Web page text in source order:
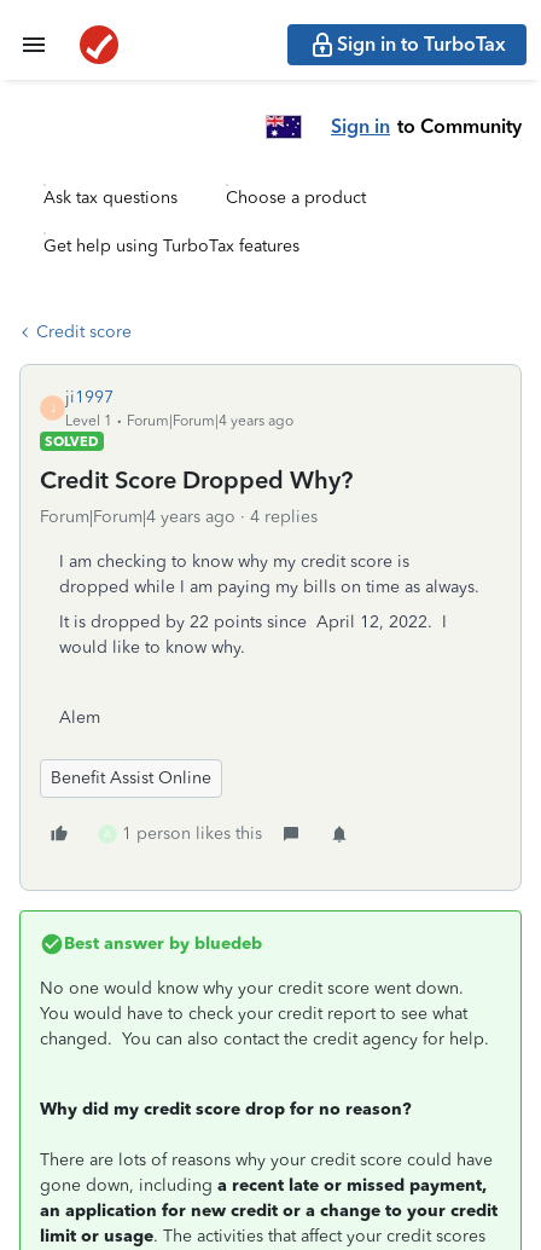
Sign in to TurboTax
Sign in to Community
Ask tax questions Choose a product
Get help using TurboTax features
Credit score
J
ji1997
Level 1
Forum|Forum|4 years ago
SOLVED
Credit Score Dropped Why?
Forum|Forum|4 years ago 4 replies
I am checking to know why my credit score is
dropped while I am paying my bills on time as always.
It is dropped by 22 points since April 12, 2022. I
would like to know why.
Alem
Benefit Assist Online
A 1 person likes this
Best answer by bluedeb
No one would know why your credit score went down.
You would have to check your credit report to see what
changed. You can also contact the credit agency for help.
Why did my credit score drop for no reason?
There are lots of reasons why your credit score could have
gone down, including a recent late or missed payment,
an application for new credit or a change to your credit
limit or usage. The activities that affect your credit scores